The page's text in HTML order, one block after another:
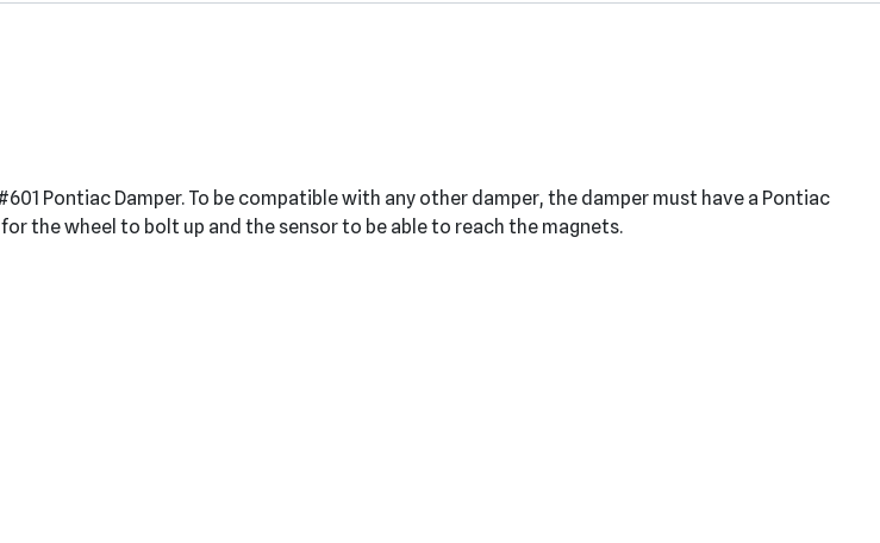
Pontiac Damper. To be compatible with any other damper, the damper must have a Pontiac
the wheel to bolt up and the sensor to be able to reach the magnets.